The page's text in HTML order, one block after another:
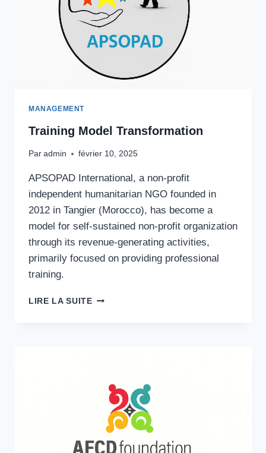
MANAGEMENT
Training Model Transformation
Par admin février 10, 2025
APSOPAD International, a non-profit
independent humanitarian NGO founded in
2012 in Tangier (Morocco), has become a
model for self-sustained non-profit organization
through its revenue-generating activities,
primarily focused on providing professional
training.
LIRE LA SUITE TRAINING